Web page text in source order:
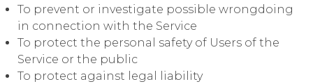
To prevent or investigate possible wrongdoing
in connection with the Service
To protect the personal safety of Users of the
Service or the public
To protect against legal liability